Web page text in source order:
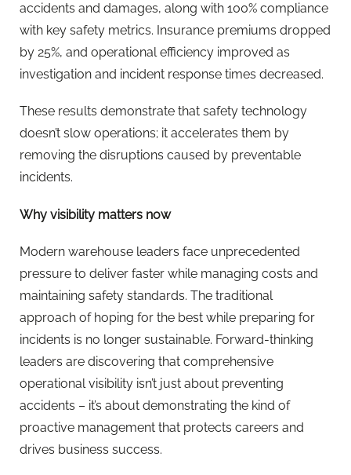
accidents and damages, along with 100% compliance
with key safety metrics. Insurance premiums dropped
by 25%, and operational efficiency improved as
investigation and incident response times decreased.
These results demonstrate that safety technology
doesn’t slow operations; it accelerates them by
removing the disruptions caused by preventable
incidents.
Why visibility matters now
Modern warehouse leaders face unprecedented
pressure to deliver faster while managing costs and
maintaining safety standards. The traditional
approach of hoping for the best while preparing for
incidents is no longer sustainable. Forward-thinking
leaders are discovering that comprehensive
operational visibility isn’t just about preventing
accidents – it’s about demonstrating the kind of
proactive management that protects careers and
drives business success.